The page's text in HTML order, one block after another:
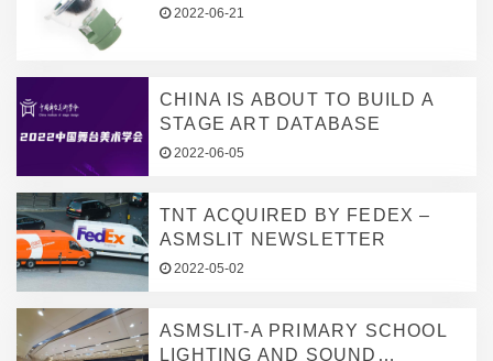
2022-06-21
CHINA IS ABOUT TO BUILD A
STAGE ART DATABASE
2022-06-05
TNT ACQUIRED BY FEDEX –
ASMSLIT NEWSLETTER
2022-05-02
ASMSLIT-A PRIMARY SCHOOL
LIGHTING AND SOUND